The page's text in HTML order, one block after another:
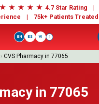
★ ★ ★ ★ ★ 4.7 Star Rating |
| 75k+ Patients Treated
EN ES VI i
› CVS Pharmacy in 77065
in 77065